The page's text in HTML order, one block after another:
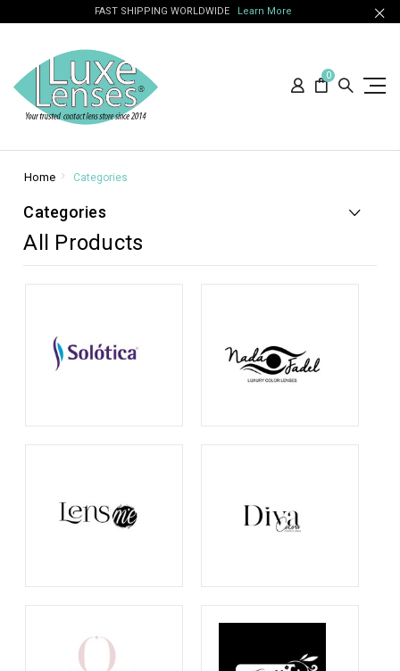
FAST SHIPPING WORLDWIDE Learn More
0
Home Categories
Categories
All Products